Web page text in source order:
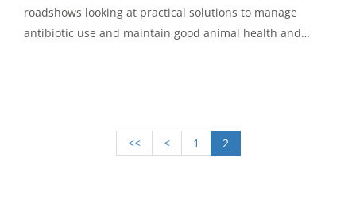
roadshows looking at practical solutions to manage
antibiotic use and maintain good animal health and
<< < 1 2